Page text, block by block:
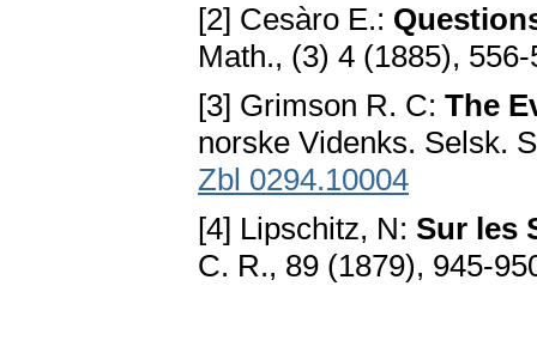
[2] Cesàro E.:
Math., (3) 4 (1885), 556-
[3] Grimson R. C: The
norske Videnks. Selsk.
Zbl 0294.10004
[4] Lipschitz, N: Sur les
C. R., 89 (1879), 945-